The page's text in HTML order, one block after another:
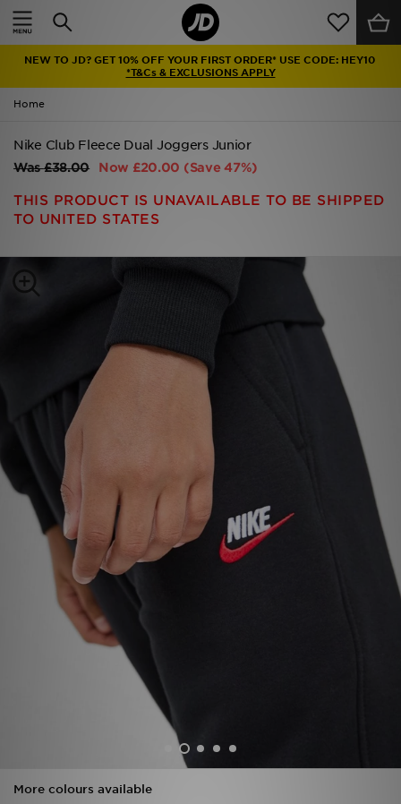
NEW TO JD? GET 10% OFF YOUR FIRST ORDER* USE CODE: HEY10
*T&Cs & EXCLUSIONS APPLY
Home
Nike Club Fleece Dual Joggers Junior
Was£38.00 Now £20.00 (Save 47%)
THIS PRODUCT IS UNAVAILABLE TO BE SHIPPED
TO UNITED STATES
More colours available
Home
Latest
Men
Women
Accessories
My JD